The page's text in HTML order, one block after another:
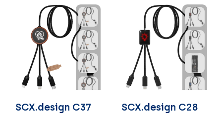
SCX.design C37
SCX.design C28